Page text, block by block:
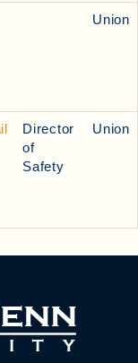
Union
Director
of
Safety
Union